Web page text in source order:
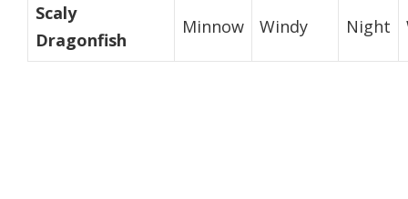
Scaly
Dragonfish
Minnow Windy Night